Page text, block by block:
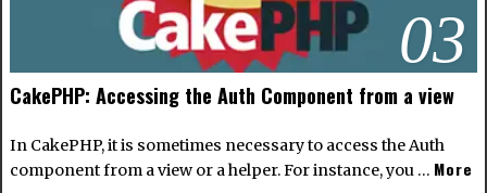
03
CakePHP: Accessing the Auth Component from a view
In CakePHP, it is sometimes necessary to access the Auth
component from a view or a helper. For instance, you … More